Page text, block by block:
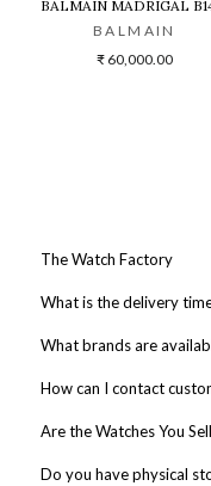
BALMAIN MADRIGAL
BALMAIN
₹ 60,000.00
The Watch Factory
What is the delivery
What brands are
How can I contact
Are the Watches You
Do you have physical